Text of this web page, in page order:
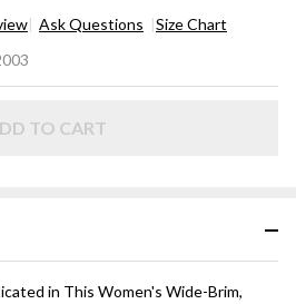
Ask Questions Size Chart
TO CART
in This Women's Wide-Brim,